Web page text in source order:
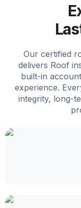
Our certified
delivers Roof
built-in
experience.
integrity, long-